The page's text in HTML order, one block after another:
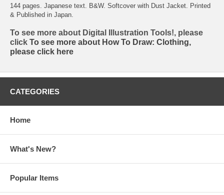
144 pages. Japanese text. B&W. Softcover with Dust Jacket. Printed
& Published in Japan.
To see more about Digital Illustration Tools!, please
click To see more about How To Draw: Clothing,
please click here
CATEGORIES
Home
What's New?
Popular Items